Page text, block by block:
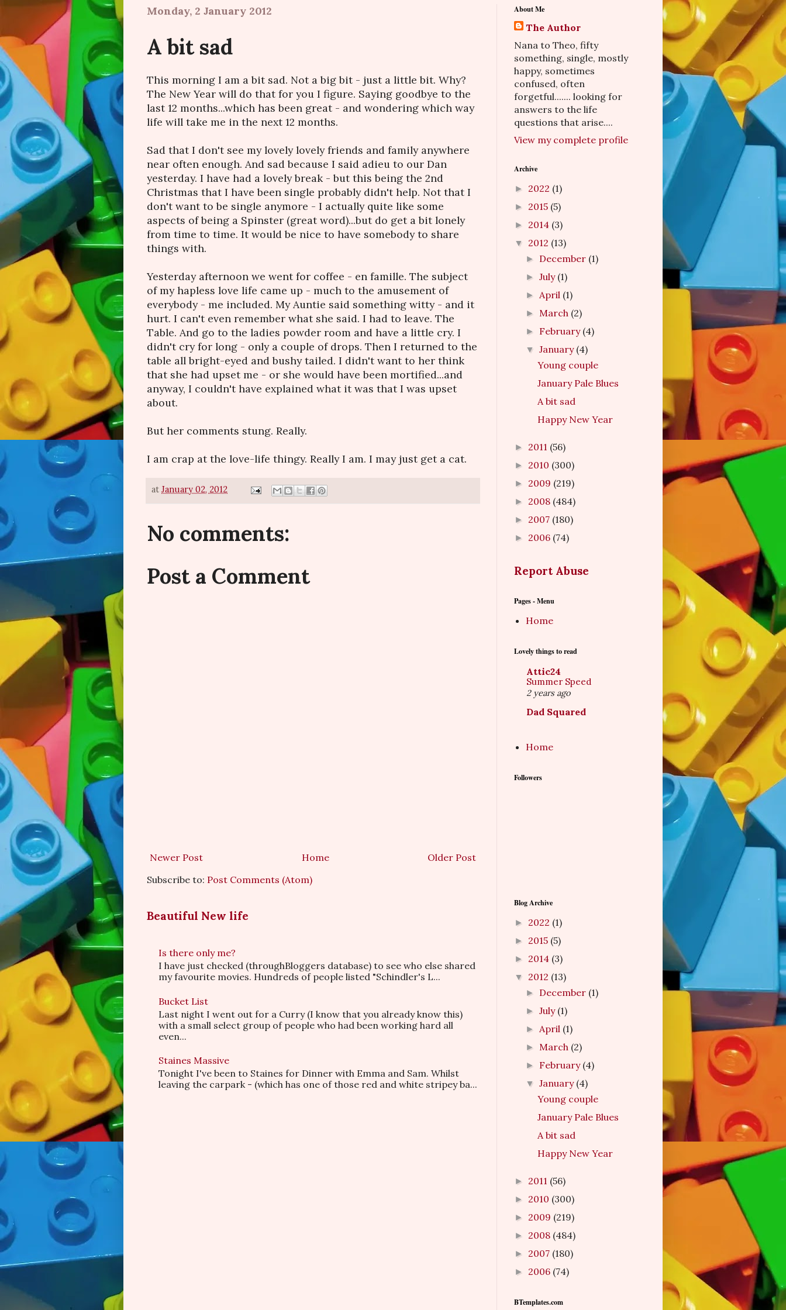
Monday, 2 January 2012
A bit sad
This morning I am a bit sad. Not a big bit - just a little bit. Why?
The New Year will do that for you I figure. Saying goodbye to the
last 12 months...which has been great - and wondering which way
life will take me in the next 12 months.
Sad that I don't see my lovely lovely friends and family anywhere
near often enough. And sad because I said adieu to our Dan
yesterday. I have had a lovely break - but this being the 2nd
Christmas that I have been single probably didn't help. Not that I
don't want to be single anymore - I actually quite like some
aspects of being a Spinster (great word)...but do get a bit lonely
from time to time. It would be nice to have somebody to share
things with.
Yesterday afternoon we went for coffee - en famille. The subject
of my hapless love life came up - much to the amusement of
everybody - me included. My Auntie said something witty - and it
hurt. I can't even remember what she said. I had to leave. The
Table. And go to the ladies powder room and have a little cry. I
didn't cry for long - only a couple of drops. Then I returned to the
table all bright-eyed and bushy tailed. I didn't want to her think
that she had upset me - or she would have been mortified...and
anyway, I couldn't have explained what it was that I was upset
about.
But her comments stung. Really.
I am crap at the love-life thingy. Really I am. I may just get a cat.
at January 02, 2012
No comments:
Post a Comment
Newer Post Older Post
Home
Subscribe to: Post Comments (Atom)
Beautiful New life
Is there only me?
I have just checked (throughBloggers database) to see who else shared
my favourite movies. Hundreds of people listed "Schindler's L...
Bucket List
Last night I went out for a Curry (I know that you already know this)
with a small select group of people who had been working hard all
even...
Staines Massive
Tonight I've been to Staines for Dinner with Emma and Sam. Whilst
leaving the carpark - (which has one of those red and white stripey ba...
About Me
The Author
Nana to Theo, fifty
something, single, mostly
happy, sometimes
confused, often
forgetful....... looking for
answers to the life
questions that arise....
View my complete profile
Archive
► 2022 (1)
► 2015 (5)
► 2014 (3)
▼ 2012 (13)
► December (1)
►July (1)
► April (1)
► March (2)
► February (4)
▼January (4)
Young couple
January Pale Blues
A bit sad
Happy New Year
► 2011 (56)
► 2010 (300)
► 2009 (219)
► 2008 (484)
► 2007 (180)
► 2006 (74)
Report Abuse
Pages - Menu
Home
Lovely things to read
Attic24
Summer Speed
2 years ago
Dad Squared
Home
Followers
Blog Archive
► 2022 (1)
► 2015 (5)
► 2014 (3)
▼ 2012 (13)
► December (1)
►July (1)
► April (1)
► March (2)
► February (4)
▼January (4)
Young couple
January Pale Blues
A bit sad
Happy New Year
► 2011 (56)
► 2010 (300)
► 2009 (219)
► 2008 (484)
► 2007 (180)
► 2006 (74)
BTemplates.com